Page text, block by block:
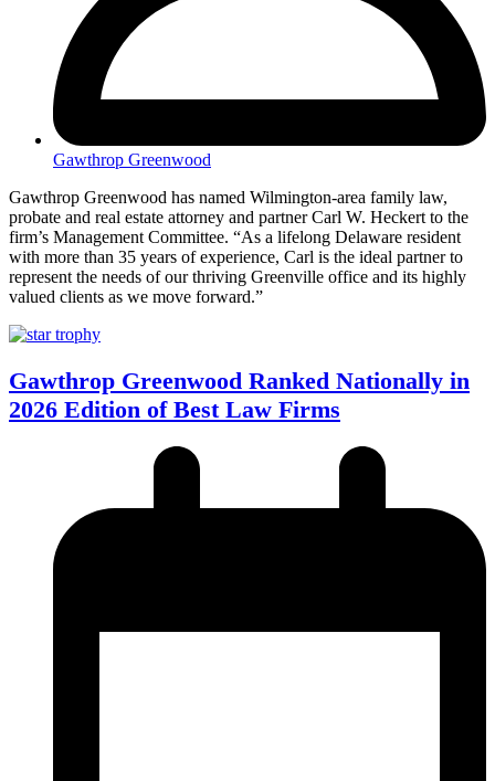
Gawthrop Greenwood
Gawthrop Greenwood has named Wilmington-area family law,
probate and real estate attorney and partner Carl W. Heckert to the
firm’s Management Committee. “As a lifelong Delaware resident
with more than 35 years of experience, Carl is the ideal partner to
represent the needs of our thriving Greenville office and its highly
valued clients as we move forward.”
Gawthrop Greenwood Ranked Nationally in
2026 Edition of Best Law Firms